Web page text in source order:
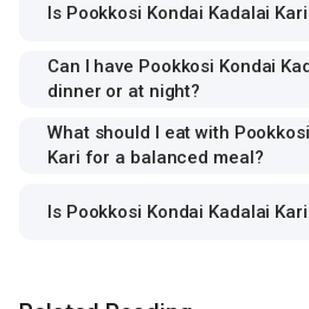
Is Pookkosi Kondai Kadalai
Can I have Pookkosi Kondai
dinner or at night?
What should I eat with
Kari for a balanced meal?
Is Pookkosi Kondai Kadalai